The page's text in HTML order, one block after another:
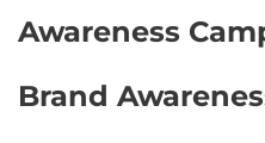
Awareness
Brand